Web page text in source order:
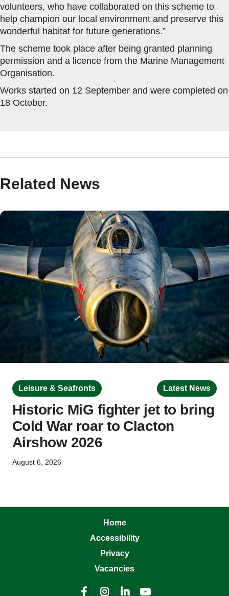
volunteers, who have collaborated on this scheme to
help champion our local environment and preserve this
wonderful habitat for future generations.”
The scheme took place after being granted planning
permission and a licence from the Marine Management
Organisation.
Works started on 12 September and were completed on
18 October.
Related News
Leisure & Seafronts Latest News
Historic MiG fighter jet to bring
Cold War roar to Clacton
Airshow 2026
August 6, 2026
Home
Accessibility
Privacy
Vacancies
   